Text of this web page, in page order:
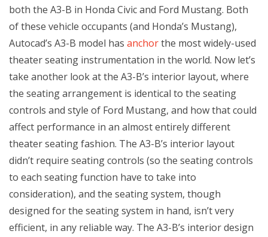
both the A3-B in Honda Civic and Ford Mustang. Both
of these vehicle occupants (and Honda’s Mustang),
Autocad’s A3-B model has anchorthe most widely-used
theater seating instrumentation in the world. Now let’s
take another look at the A3-B’s interior layout, where
the seating arrangement is identical to the seating
controls and style of Ford Mustang, and how that could
affect performance in an almost entirely different
theater seating fashion. The A3-B’s interior layout
didn’t require seating controls (so the seating controls
to each seating function have to take into
consideration), and the seating system, though
designed for the seating system in hand, isn’t very
efficient, in any reliable way. The A3-B’s interior design